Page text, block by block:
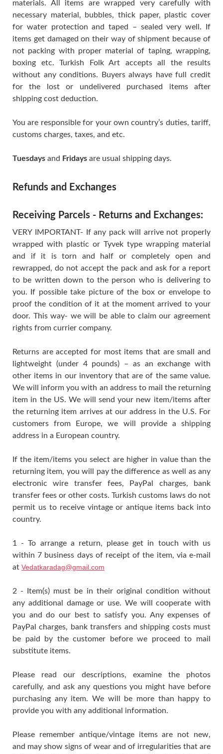
materials. All items are wrapped very carefully with
necessary material, bubbles, thick paper, plastic cover
for water protection and taped – sealed very well. If
items get damaged on their way of shipment because of
not packing with proper material of taping, wrapping,
boxing etc. Turkish Folk Art accepts all the results
without any conditions. Buyers always have full credit
for the lost or undelivered purchased items after
shipping cost deduction.
You are responsible for your own country’s duties, tariff,
customs charges, taxes, and etc.
Tuesdays and Fridays are usual shipping days.
Refunds and Exchanges
Receiving Parcels - Returns and Exchanges:
VERY IMPORTANT- If any pack will arrive not properly
wrapped with plastic or Tyvek type wrapping material
and if it is torn and half or completely open and
rewrapped, do not accept the pack and ask for a report
to be written down to the person who is delivering to
you. If possible take picture of the box or envelope to
proof the condition of it at the moment arrived to your
door. This way- we will be able to claim our agreement
rights from currier company.
Returns are accepted for most items that are small and
lightweight (under 4 pounds) – as an exchange with
other items in our inventory that are of the same value.
We will inform you with an address to mail the returning
item in the US. We will send your new item/items after
the returning item arrives at our address in the U.S. For
customers from Europe, we will provide a shipping
address in a European country.
If the item/items you select are higher in value than the
returning item, you will pay the difference as well as any
electronic wire transfer fees, PayPal charges, bank
transfer fees or other costs. Turkish customs laws do not
permit us to receive vintage or antique items back into
country.
1 - To arrange a return, please get in touch with us
within 7 business days of receipt of the item, via e-mail
at Vedatkaradag@gmail.com
2 - Item(s) must be in their original condition without
any additional damage or use. We will cooperate with
you and do our best to satisfy you. Any expenses of
PayPal charges, bank transfers and shipping costs must
be paid by the customer before we proceed to mail
substitute items.
Please read our descriptions, examine the photos
carefully, and ask any questions you might have before
purchasing any item. We will be more than happy to
provide you with any additional information.
Please remember antique/vintage items are not new,
and may show signs of wear and of irregularities that are